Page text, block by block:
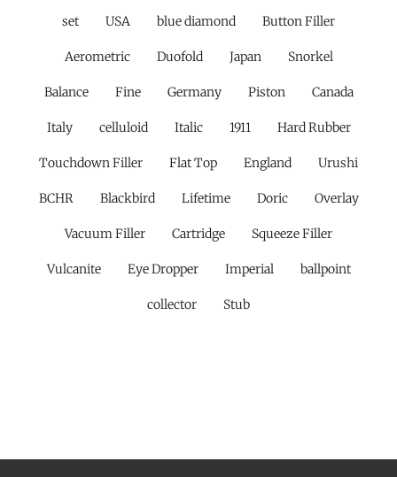
set USA blue diamond Button Filler
Aerometric Duofold Japan Snorkel
Balance Fine Germany Piston Canada
Italy celluloid Italic 1911 Hard Rubber
Touchdown Filler Flat Top England Urushi
BCHR Blackbird Lifetime Doric Overlay
Vacuum Filler Cartridge Squeeze Filler
Vulcanite Eye Dropper Imperial ballpoint
collector Stub